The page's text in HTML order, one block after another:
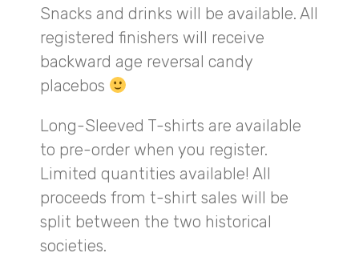
Snacks and drinks will be available. All
registered finishers will receive
backward age reversal candy
placebos
Long-Sleeved T-shirts are available
to pre-order when you register.
Limited quantities available! All
proceeds from t-shirt sales will be
split between the two historical
societies.